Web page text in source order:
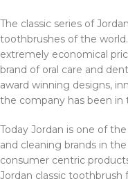
The classic series of
toothbrushes of the
extremely economical
brand of oral care and
award winning designs,
the company has been
Today Jordan is one of
and cleaning brands in
consumer centric
Jordan classic